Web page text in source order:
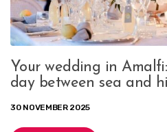
Your wedding in
day between sea and
30 NOVEMBER 2025